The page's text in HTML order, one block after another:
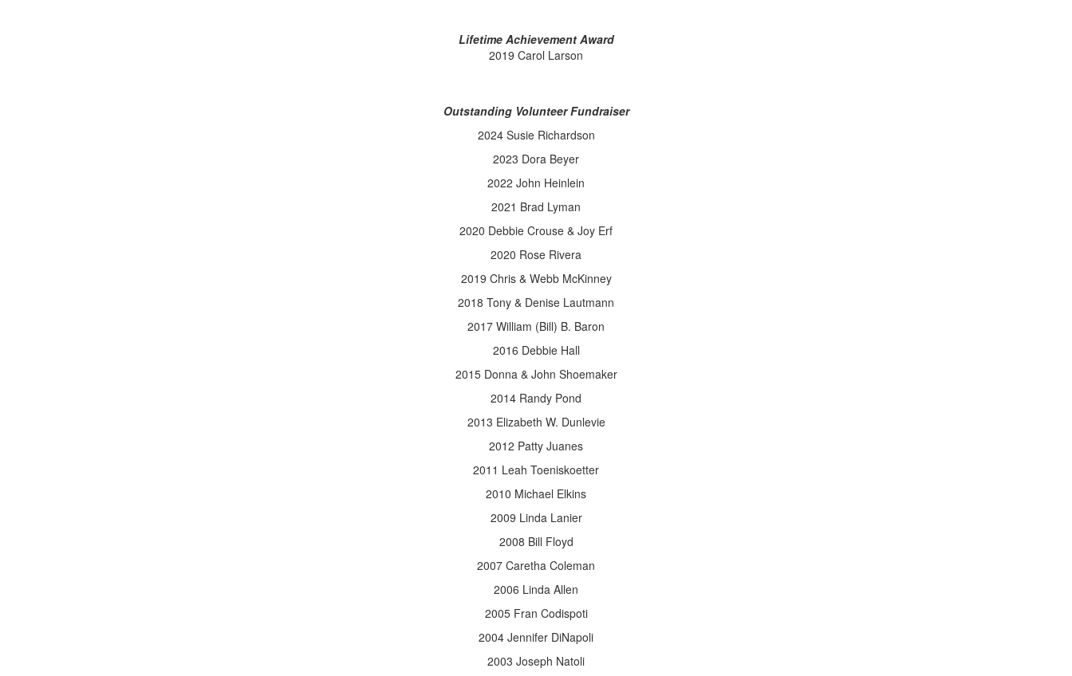
Lifetime Achievement Award
2019 Carol Larson
Outstanding Volunteer Fundraiser
2024 Susie Richardson
2023 Dora Beyer
2022 John Heinlein
2021 Brad Lyman
2020 Debbie Crouse & Joy Erf
2020 Rose Rivera
2019 Chris & Webb McKinney
2018 Tony & Denise Lautmann
2017 William (Bill) B. Baron
2016 Debbie Hall
2015 Donna & John Shoemaker
2014 Randy Pond
2013 Elizabeth W. Dunlevie
2012 Patty Juanes
2011 Leah Toeniskoetter
2010 Michael Elkins
2009 Linda Lanier
2008 Bill Floyd
2007 Caretha Coleman
2006 Linda Allen
2005 Fran Codispoti
2004 Jennifer DiNapoli
2003 Joseph Natoli